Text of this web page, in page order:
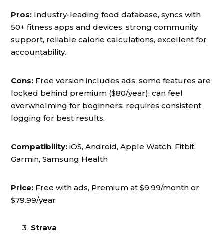
Pros: Industry-leading food database, syncs with
50+ fitness apps and devices, strong community
support, reliable calorie calculations, excellent for
accountability.
Cons: Free version includes ads; some features are
locked behind premium ($80/year); can feel
overwhelming for beginners; requires consistent
logging for best results.
Compatibility: iOS, Android, Apple Watch, Fitbit,
Garmin, Samsung Health
Price: Free with ads, Premium at $9.99/month or
$79.99/year
Strava